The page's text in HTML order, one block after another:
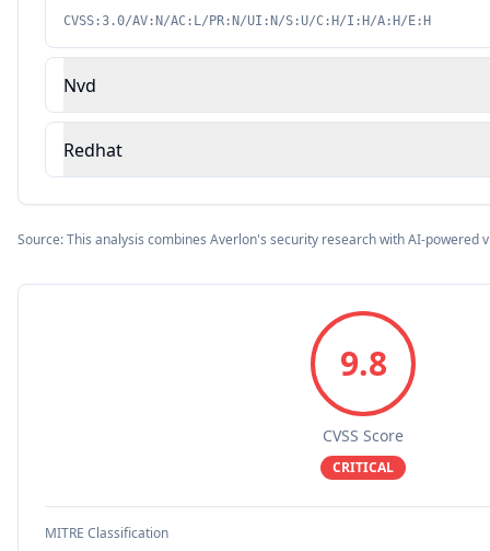
CVSS:3.0/AV:N/AC:L/PR:N/UI:N/S:U/C:H/I:H/A:H/E:H
Nvd
Redhat
Source: This analysis combines Averlon's security research with AI-powered
9.8
CVSS Score
CRITICAL
MITRE Classification